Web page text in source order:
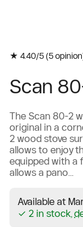
★ 4.40/5 (5
Scan
The Scan 80-2
original in a
2 wood stove
allows to enjoy
equipped with a
allows a pano...
Available at
✓ 2 in stock,